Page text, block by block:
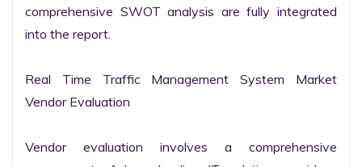
comprehensive SWOT analysis are fully integrated
into the report.
Real Time Traffic Management System Market
Vendor Evaluation
Vendor evaluation involves a comprehensive